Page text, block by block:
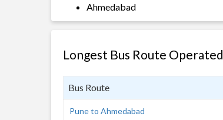
Ahmedabad
Longest Bus Route Operated
Bus Route
Pune to Ahmedabad